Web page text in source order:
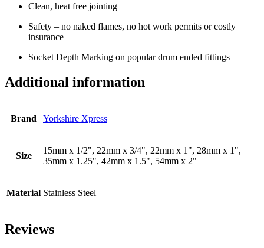
Clean, heat free jointing
Safety – no naked flames, no hot work permits or costly
insurance
Socket Depth Marking on popular drum ended fittings
Additional information
Brand Yorkshire Xpress
Size
15mm x 1/2", 22mm x 3/4", 22mm x 1", 28mm x 1",
35mm x 1.25", 42mm x 1.5", 54mm x 2"
Material Stainless Steel
Reviews